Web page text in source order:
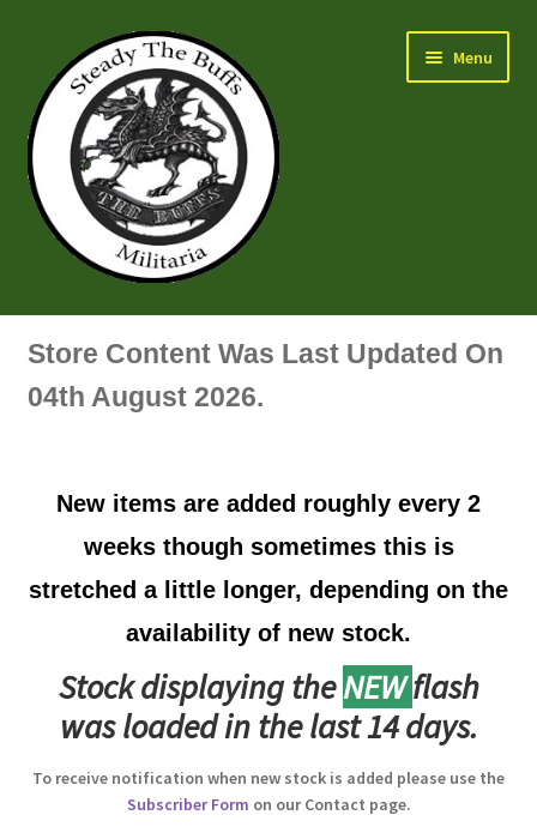
navigation
content
Menu
Air Force Badges & Insignia
Artillery Badges & Insignia
Australian Badges & Insignia
Back Badges & Back Plates
Beret Badges
Store Content Was Last Updated On
04th August 2026.
New items are added roughly every 2
weeks though sometimes this is
stretched a little longer, depending on the
availability of new stock.
Stock displaying theNEWflash
was loaded in the last 14 days.
To receive notification when new stock is added please use the
Subscriber Form on our Contact page.